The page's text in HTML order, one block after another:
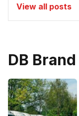
View all posts
DB